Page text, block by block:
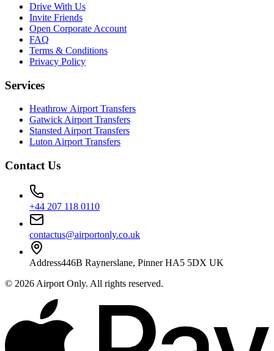
Drive With Us
Invite Friends
Open Corporate Account
FAQ
Terms & Conditions
Privacy Policy
Services
Heathrow Airport Transfers
Gatwick Airport Transfers
Stansted Airport Transfers
Luton Airport Transfers
Contact Us
+44 207 118 0110
contactus@airportonly.co.uk
Address446B Raynerslane, Pinner HA5 5DX UK
© 2026 Airport Only. All rights reserved.